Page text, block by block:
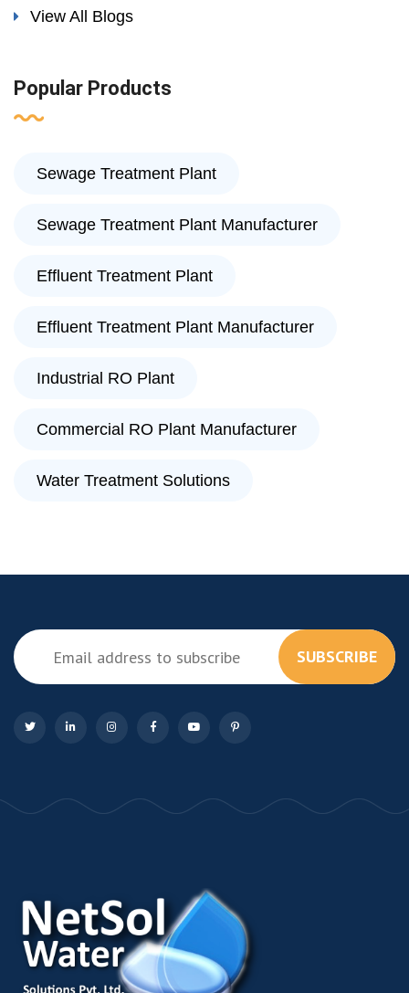
View All Blogs
Popular Products
Sewage Treatment Plant
Sewage Treatment Plant Manufacturer
Effluent Treatment Plant
Effluent Treatment Plant Manufacturer
Industrial RO Plant
Commercial RO Plant Manufacturer
Water Treatment Solutions
SUBSCRIBE